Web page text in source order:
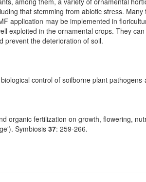
that stemming from abiotic stress.
application may be implemented in
exploited in the ornamental crops. They
prevent the deterioration of soil.
control of soilborne plant
organic fertilization on growth, flowering,
Symbiosis37: 259-266.